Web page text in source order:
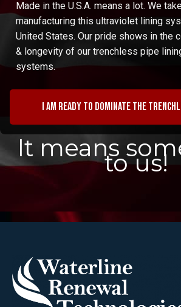
Made in the U.S.A. means a lot. We
manufacturing this ultraviolet lining
United States. Our pride shows in the
& longevity of our trenchless pipe
systems.
I am ready to dominate the
It means
to us!